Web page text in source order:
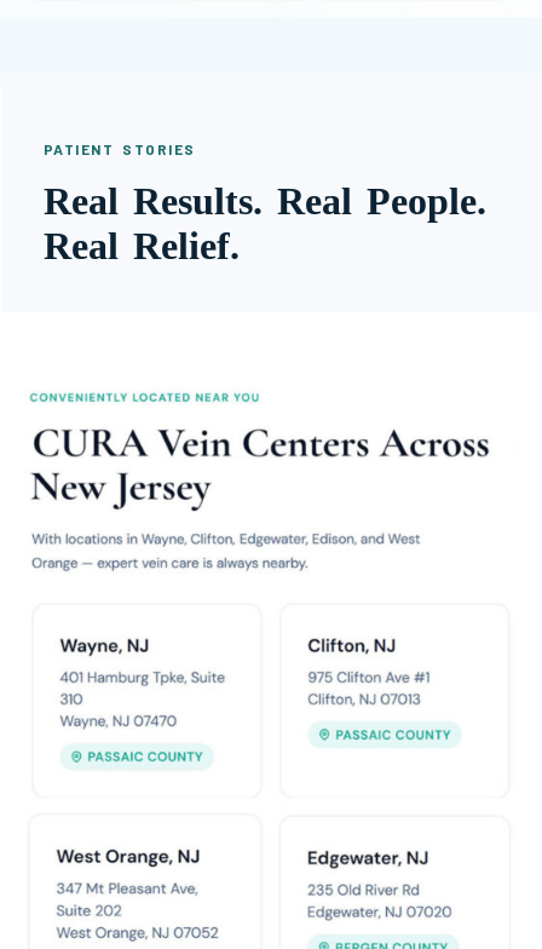
PATIENT STORIES
Real Results. Real People.
Real Relief.